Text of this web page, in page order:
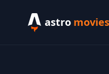
astro movies